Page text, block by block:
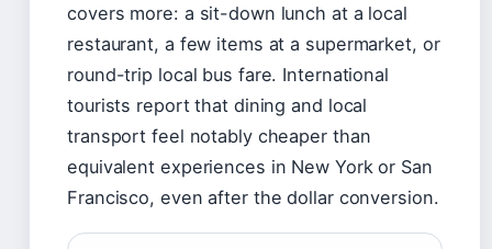
covers more: a sit-down lunch at a local
restaurant, a few items at a supermarket, or
round-trip local bus fare. International
tourists report that dining and local
transport feel notably cheaper than
equivalent experiences in New York or San
Francisco, even after the dollar conversion.